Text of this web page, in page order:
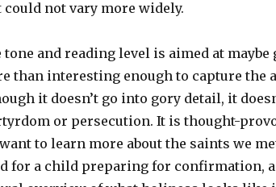
could not vary more widely.
tone and reading level is aimed at maybe
than interesting enough to capture the
it doesn’t go into gory detail, it
or persecution. It is thought-
to learn more about the saints we
for a child preparing for confirmation,